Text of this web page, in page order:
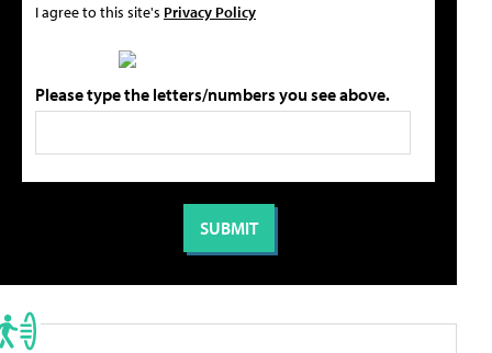
I agree to this site's Privacy Policy
Please type the letters/numbers you see above.